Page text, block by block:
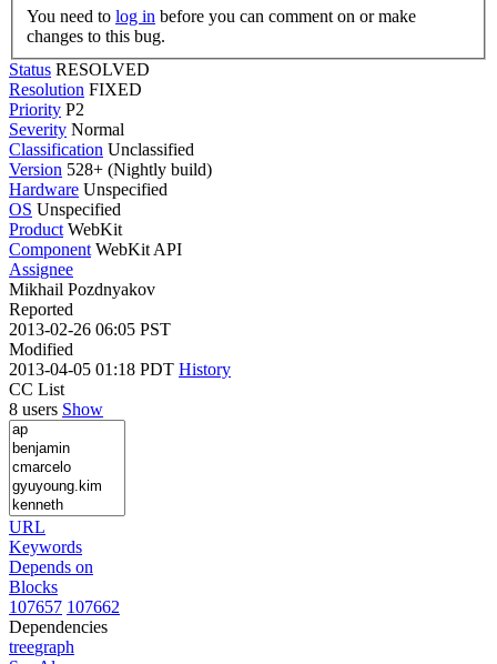
You need to log in
changes to this bug.
Status RESOLVED
Resolution FIXED
Priority P2
Severity Normal
Classification Unclassified
Version 528+ (Nightly build)
Hardware Unspecified
OS Unspecified
Product WebKit
Component WebKit API
Assignee
Mikhail Pozdnyakov
Reported
2013-02-26 06:05 PST
Modified
2013-04-05 01:18 PDT History
CC List
8 users Show
URL
Keywords
Depends on
Blocks
107657 107662
Dependencies
treegraph